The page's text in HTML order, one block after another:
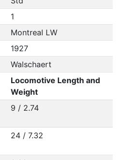
1
Montreal LW
1927
Walschaert
Locomotive Length and
Weight
9 / 2.74
24 / 7.32